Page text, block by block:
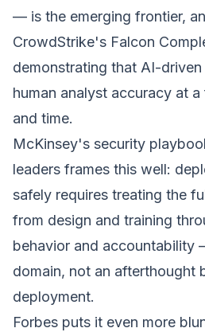
— is the emerging frontier,
CrowdStrike's Falcon
demonstrating that AI-
human analyst accuracy at
and time.
McKinsey's security
leaders frames this well:
safely requires treating the
from design and training
behavior and accountability
domain, not an afterthought
deployment.
Forbes puts it even more